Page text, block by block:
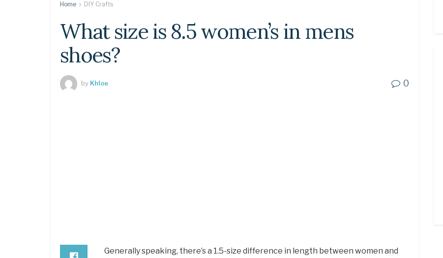
Home DIY Crafts
What size is 8.5 women’s in mens
shoes?
by Khloe 0
Generally speaking, there’s a 1.5-size difference in length between women and